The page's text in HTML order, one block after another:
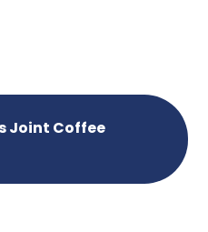
Joint Coffee